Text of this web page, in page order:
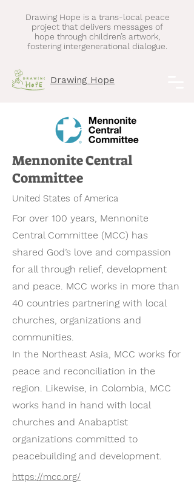
Drawing Hope is a trans-local peace
project that delivers messages of
hope through children’s artwork,
fostering intergenerational dialogue.
Drawing Hope
Mennonite Central
Committee
United States of America
For over 100 years, Mennonite
Central Committee (MCC) has
shared God’s love and compassion
for all through relief, development
and peace. MCC works in more than
40 countries partnering with local
churches, organizations and
communities.
In the Northeast Asia, MCC works for
peace and reconciliation in the
region. Likewise, in Colombia, MCC
works hand in hand with local
churches and Anabaptist
organizations committed to
peacebuilding and development.
https://mcc.org/